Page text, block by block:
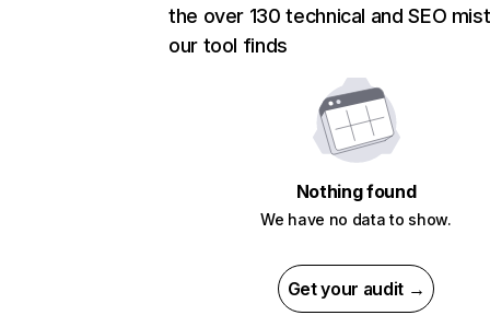
the over 130 technical and SEO
our tool finds
Nothing found
We have no data to show.
Get your audit →